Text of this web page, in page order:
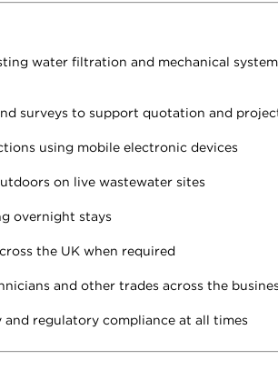
water filtration and mechanical
surveys to support quotation and
using mobile electronic devices
on live wastewater sites
overnight stays
the UK when required
and other trades across the
regulatory compliance at all times